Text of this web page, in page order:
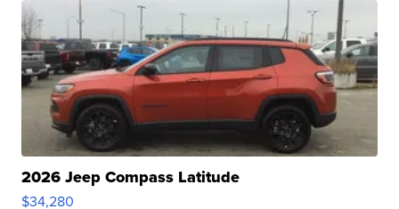
2026 Jeep Compass Latitude
$34,280